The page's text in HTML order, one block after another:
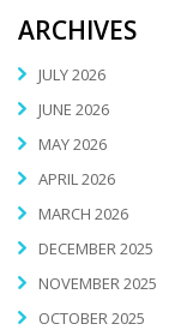
ARCHIVES
JULY 2026
JUNE 2026
MAY 2026
APRIL 2026
MARCH 2026
DECEMBER 2025
NOVEMBER 2025
OCTOBER 2025